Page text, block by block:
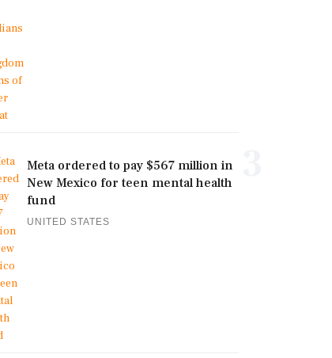
Meta ordered to pay $567 million in
New Mexico for teen mental health
fund
UNITED STATES